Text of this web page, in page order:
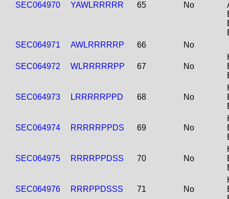
SEC064970 YAWLRRRRR 65 No
SEC064971
AWLRRRRRP 66 No
SEC064972 WLRRRRRPP 67 No
SEC064973 LRRRRRPPD 68 No
SEC064974 RRRRRPPDS 69 No
SEC064975 RRRRPPDSS 70 No
SEC064976 RRRPPDSSS 71 No